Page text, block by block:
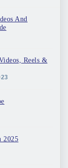
And
Reels &
2025